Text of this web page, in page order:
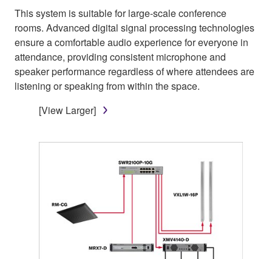
This system is suitable for large-scale conference
rooms. Advanced digital signal processing technologies
ensure a comfortable audio experience for everyone in
attendance, providing consistent microphone and
speaker performance regardless of where attendees are
listening or speaking from within the space.
[View Larger]